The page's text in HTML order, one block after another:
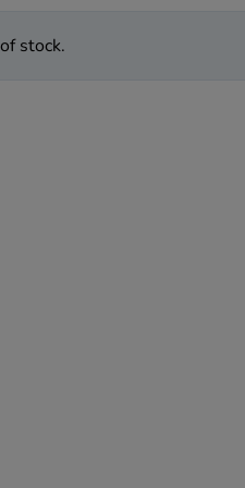
stock.